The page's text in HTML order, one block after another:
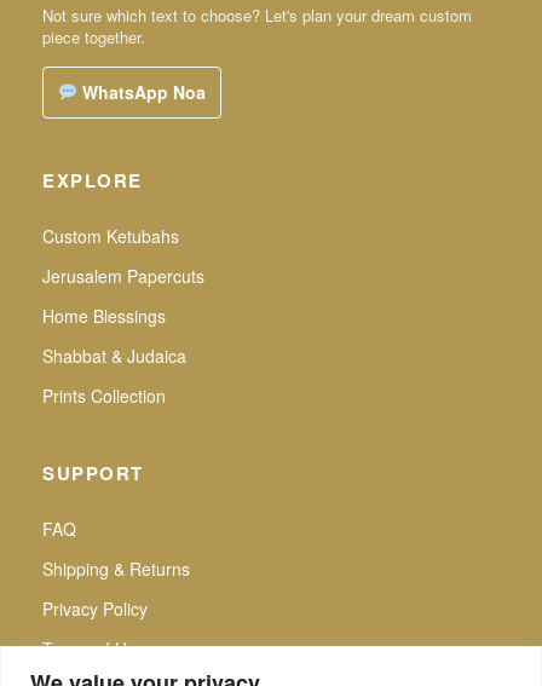
Not sure which text to choose? Let's plan your dream custom
piece together.
WhatsApp Noa
EXPLORE
Custom Ketubahs
Jerusalem Papercuts
Home Blessings
Shabbat & Judaica
Prints Collection
SUPPORT
FAQ
Shipping & Returns
Privacy Policy
Terms of Use